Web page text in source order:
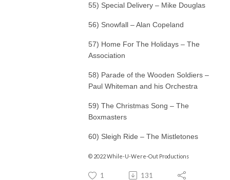
55) Special Delivery – Mike Douglas
56) Snowfall – Alan Copeland
57) Home For The Holidays – The
Association
58) Parade of the Wooden Soldiers –
Paul Whiteman and his Orchestra
59) The Christmas Song – The
Boxmasters
60) Sleigh Ride – The Mistletones
© 2022 While-U-Were-Out Productions
1 131